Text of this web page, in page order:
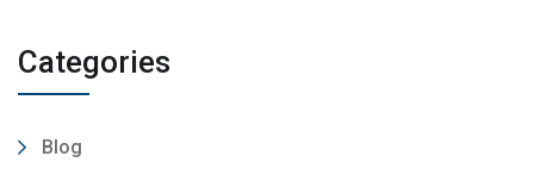
Categories
Blog